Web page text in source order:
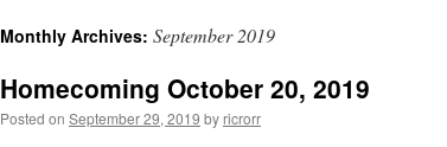
Monthly Archives: September 2019
Homecoming October 20, 2019
Posted on September 29, 2019 by ricrorr